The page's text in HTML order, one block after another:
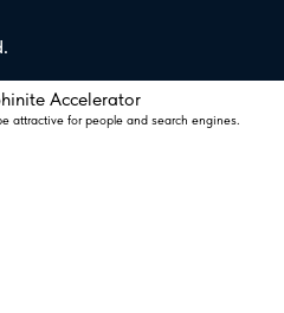
Accelerator
attractive for people and search engines.